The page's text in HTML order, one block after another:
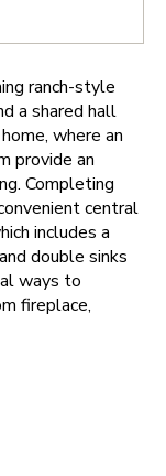
ranch-style
a shared hall
where an
provide an
Completing
central
includes a
double sinks
ways to
fireplace,